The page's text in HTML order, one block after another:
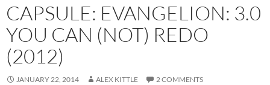
CAPSULE: EVANGELION: 3.0
YOU CAN (NOT) REDO
(2012)
JANUARY 22, 2014 ALEX KITTLE 2 COMMENTS